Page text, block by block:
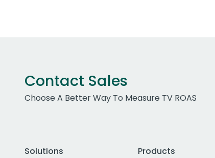
Contact Sales
Choose A Better Way To Measure TV ROAS
Solutions
Products